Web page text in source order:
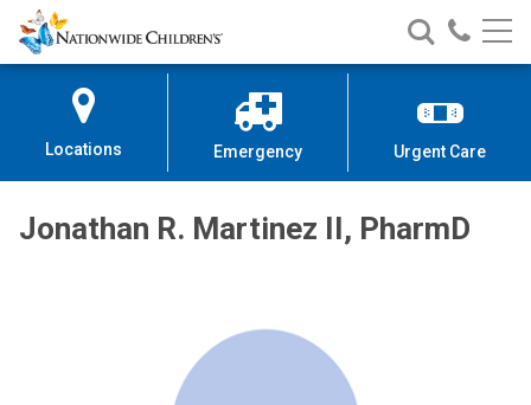
Skip
to
Content
Nationwide
Children’s
Search
Nationwide
Children’s
Call
Locations Emergency Urgent Care
Jonathan R. Martinez II, PharmD